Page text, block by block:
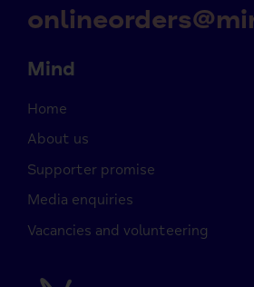
Mind
Home
About us
Supporter promise
Media enquiries
Vacancies and volunteering